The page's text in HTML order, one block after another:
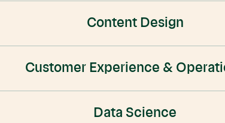
Content Design
Customer Experience &
Data Science